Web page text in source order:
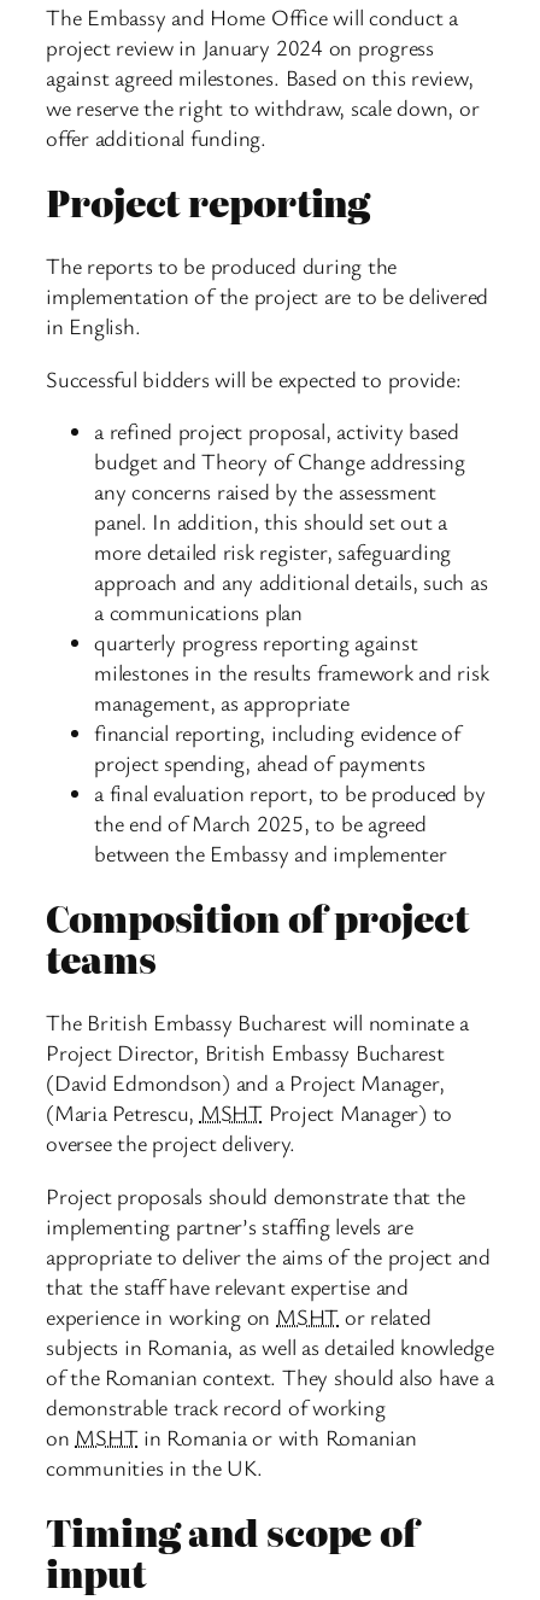
The Embassy and Home Office will conduct a
project review in January 2024 on progress
against agreed milestones. Based on this review,
we reserve the right to withdraw, scale down, or
offer additional funding.
Project reporting
The reports to be produced during the
implementation of the project are to be delivered
in English.
Successful bidders will be expected to provide:
a refined project proposal, activity based
budget and Theory of Change addressing
any concerns raised by the assessment
panel. In addition, this should set out a
more detailed risk register, safeguarding
approach and any additional details, such as
a communications plan
quarterly progress reporting against
milestones in the results framework and risk
management, as appropriate
financial reporting, including evidence of
project spending, ahead of payments
a final evaluation report, to be produced by
the end of March 2025, to be agreed
between the Embassy and implementer
Composition of project
teams
The British Embassy Bucharest will nominate a
Project Director, British Embassy Bucharest
(David Edmondson) and a Project Manager,
(Maria Petrescu, MSHTProject Manager) to
oversee the project delivery.
Project proposals should demonstrate that the
implementing partner’s staffing levels are
appropriate to deliver the aims of the project and
that the staff have relevant expertise and
experience in working on MSHT or related
subjects in Romania, as well as detailed knowledge
of the Romanian context. They should also have a
demonstrable track record of working
on MSHTin Romania or with Romanian
communities in the UK.
Timing and scope of
input